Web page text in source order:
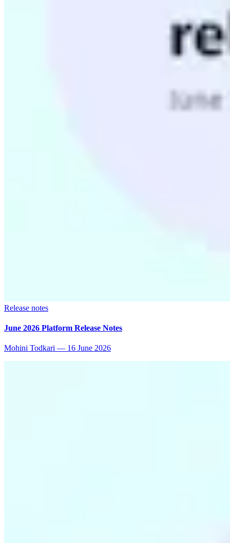
Release notes
June 2026 Platform Release Notes
Mohini Todkari — 16 June 2026